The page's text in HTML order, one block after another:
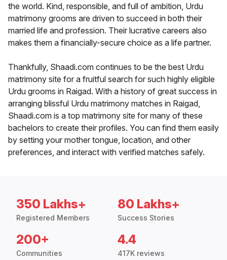
the world. Kind, responsible, and full of ambition, Urdu
matrimony grooms are driven to succeed in both their
married life and profession. Their lucrative careers also
makes them a financially-secure choice as a life partner.
Thankfully, Shaadi.com continues to be the best Urdu
matrimony site for a fruitful search for such highly eligible
Urdu grooms in Raigad. With a history of great success in
arranging blissful Urdu matrimony matches in Raigad,
Shaadi.com is a top matrimony site for many of these
bachelors to create their profiles. You can find them easily
by setting your mother tongue, location, and other
preferences, and interact with verified matches safely.
350 Lakhs+
Registered Members
80 Lakhs+
Success Stories
200+
Communities
4.4
417K reviews